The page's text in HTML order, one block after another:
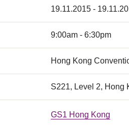
19.11.2015 -
9:00am - 6:30pm
Hong Kong
S221, Level 2, Hong
GS1 Hong Kong